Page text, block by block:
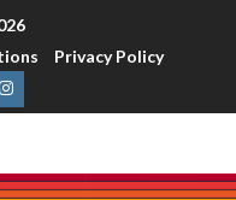
Privacy Policy